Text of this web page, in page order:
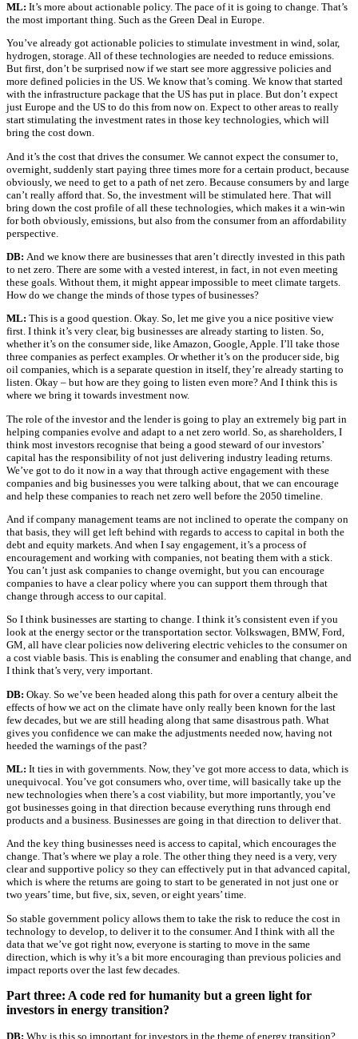
ML: It’s more about actionable policy. The pace of it is going to change. That’s
the most important thing. Such as the Green Deal in Europe.
You’ve already got actionable policies to stimulate investment in wind, solar,
hydrogen, storage. All of these technologies are needed to reduce emissions.
But first, don’t be surprised now if we start see more aggressive policies and
more defined policies in the US. We know that’s coming. We know that started
with the infrastructure package that the US has put in place. But don’t expect
just Europe and the US to do this from now on. Expect to other areas to really
start stimulating the investment rates in those key technologies, which will
bring the cost down.
And it’s the cost that drives the consumer. We cannot expect the consumer to,
overnight, suddenly start paying three times more for a certain product, because
obviously, we need to get to a path of net zero. Because consumers by and large
can’t really afford that. So, the investment will be stimulated here. That will
bring down the cost profile of all these technologies, which makes it a win-win
for both obviously, emissions, but also from the consumer from an affordability
perspective.
DB: And we know there are businesses that aren’t directly invested in this path
to net zero. There are some with a vested interest, in fact, in not even meeting
these goals. Without them, it might appear impossible to meet climate targets.
How do we change the minds of those types of businesses?
ML: This is a good question. Okay. So, let me give you a nice positive view
first. I think it’s very clear, big businesses are already starting to listen. So,
whether it’s on the consumer side, like Amazon, Google, Apple. I’ll take those
three companies as perfect examples. Or whether it’s on the producer side, big
oil companies, which is a separate question in itself, they’re already starting to
listen. Okay – but how are they going to listen even more? And I think this is
where we bring it towards investment now.
The role of the investor and the lender is going to play an extremely big part in
helping companies evolve and adapt to a net zero world. So, as shareholders, I
think most investors recognise that being a good steward of our investors’
capital has the responsibility of not just delivering industry leading returns.
We’ve got to do it now in a way that through active engagement with these
companies and big businesses you were talking about, that we can encourage
and help these companies to reach net zero well before the 2050 timeline.
And if company management teams are not inclined to operate the company on
that basis, they will get left behind with regards to access to capital in both the
debt and equity markets. And when I say engagement, it’s a process of
encouragement and working with companies, not beating them with a stick.
You can’t just ask companies to change overnight, but you can encourage
companies to have a clear policy where you can support them through that
change through access to our capital.
So I think businesses are starting to change. I think it’s consistent even if you
look at the energy sector or the transportation sector. Volkswagen, BMW, Ford,
GM, all have clear policies now delivering electric vehicles to the consumer on
a cost viable basis. This is enabling the consumer and enabling that change, and
I think that’s very, very important.
DB: Okay. So we’ve been headed along this path for over a century albeit the
effects of how we act on the climate have only really been known for the last
few decades, but we are still heading along that same disastrous path. What
gives you confidence we can make the adjustments needed now, having not
heeded the warnings of the past?
ML: It ties in with governments. Now, they’ve got more access to data, which is
unequivocal. You’ve got consumers who, over time, will basically take up the
new technologies when there’s a cost viability, but more importantly, you’ve
got businesses going in that direction because everything runs through end
products and a business. Businesses are going in that direction to deliver that.
And the key thing businesses need is access to capital, which encourages the
change. That’s where we play a role. The other thing they need is a very, very
clear and supportive policy so they can effectively put in that advanced capital,
which is where the returns are going to start to be generated in not just one or
two years’ time, but five, six, seven, or eight years’ time.
So stable government policy allows them to take the risk to reduce the cost in
technology to develop, to deliver it to the consumer. And I think with all the
data that we’ve got right now, everyone is starting to move in the same
direction, which is why it’s a bit more encouraging than previous policies and
impact reports over the last few decades.
Part three: A code red for humanity but a green light for
investors in energy transition?
DB: Why is this so important for investors in the theme of energy transition?